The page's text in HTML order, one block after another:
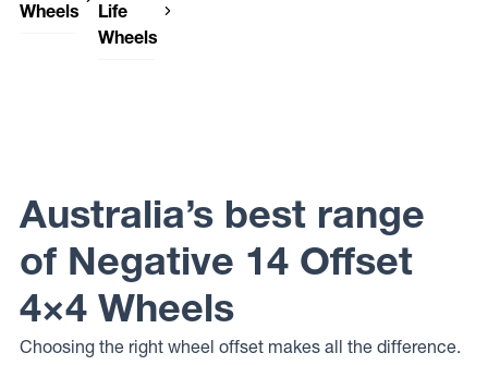
Wheels
Life
Wheels
RACE
Australia’s best range
of Negative 14 Offset
4×4 Wheels
Choosing the right wheel offset makes all the difference.